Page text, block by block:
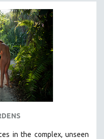
in the complex, unseen